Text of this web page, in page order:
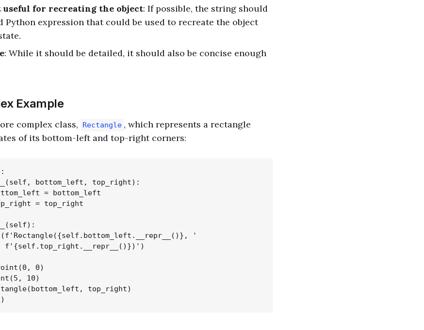
for recreating the object: If possible, the string should
Python expression that could be used to recreate the object
: While it should be detailed, it should also be concise enough
Example
complex class, Rectangle , which represents a rectangle
of its bottom-left and top-right corners:
bottom_left, top_right):
= bottom_left
= top_right
'
f'{self.top_right.__repr__()})')
0)
10)
top_right)